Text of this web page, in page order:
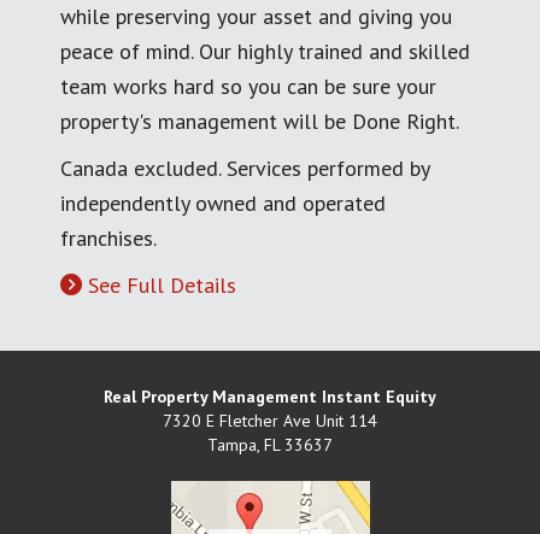
while preserving your asset and giving you
peace of mind. Our highly trained and skilled
team works hard so you can be sure your
property's management will be Done Right.
Canada excluded. Services performed by
independently owned and operated
franchises.
See Full Details
Real Property Management Instant Equity
7320 E Fletcher Ave Unit 114
Tampa, FL 33637